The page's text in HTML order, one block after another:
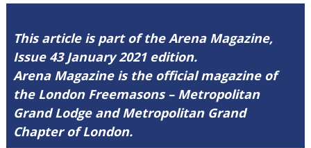
This article is part of the Arena Magazine,
Issue 43 January 2021 edition.
Arena Magazine is the official magazine of
the London Freemasons – Metropolitan
Grand Lodge and Metropolitan Grand
Chapter of London.